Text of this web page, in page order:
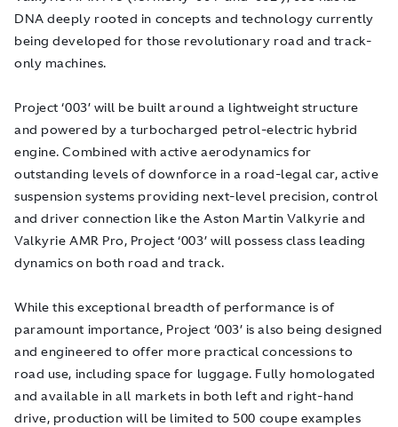
DNA deeply rooted in concepts and technology currently
being developed for those revolutionary road and track-
only machines.
Project ‘003’ will be built around a lightweight structure
and powered by a turbocharged petrol-electric hybrid
engine. Combined with active aerodynamics for
outstanding levels of downforce in a road-legal car, active
suspension systems providing next-level precision, control
and driver connection like the Aston Martin Valkyrie and
Valkyrie AMR Pro, Project ‘003’ will possess class leading
dynamics on both road and track.
While this exceptional breadth of performance is of
paramount importance, Project ‘003’ is also being designed
and engineered to offer more practical concessions to
road use, including space for luggage. Fully homologated
and available in all markets in both left and right-hand
drive, production will be limited to 500 coupe examples